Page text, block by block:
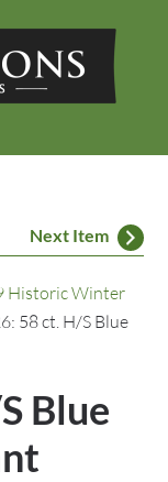
Next Item
Historic Winter
58 ct. H/S Blue
Blue